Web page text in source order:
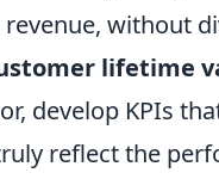
without
lifetime
develop KPIs
reflect the